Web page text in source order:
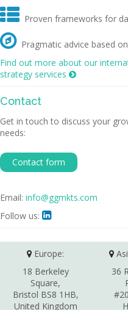
 Proven frameworks for
 Pragmatic advice based
Find out more about our
strategy services 
Contact
Get in touch to discuss your
needs:
Contact form
Email: info@ggmkts.com
Follow us: 
Europe:
18 Berkeley
Square,
Bristol BS8 1HB,
United Kingdom
36